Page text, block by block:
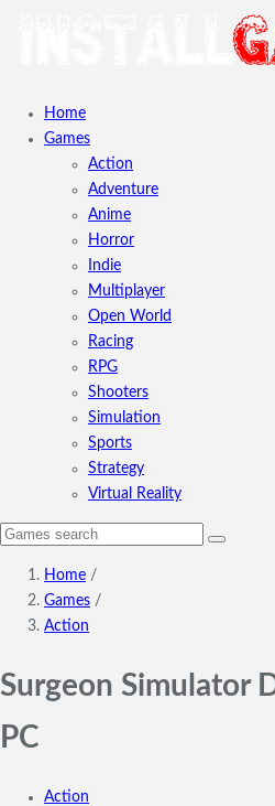
Home
Games
Action
Adventure
Anime
Horror
Indie
Multiplayer
Open World
Racing
RPG
Shooters
Simulation
Sports
Strategy
Virtual Reality
Home /
Games /
Action
Surgeon Simulator
PC
Action